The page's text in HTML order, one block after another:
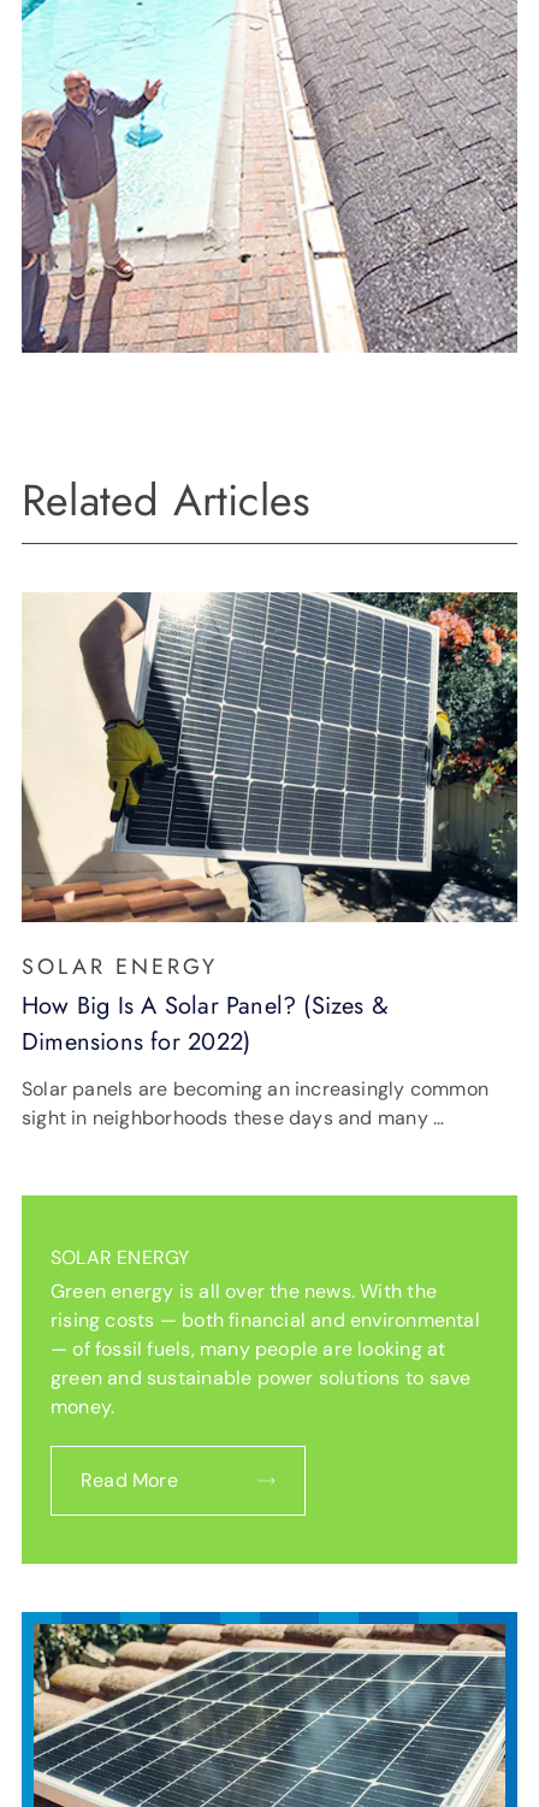
Related Articles
SOLAR ENERGY
How Big Is A Solar Panel? (Sizes &
Dimensions for 2022)
Solar panels are becoming an increasingly common
sight in neighborhoods these days and many …
SOLAR ENERGY
Green energy is all over the news. With the
rising costs — both financial and environmental
— of fossil fuels, many people are looking at
green and sustainable power solutions to save
money.
Read More